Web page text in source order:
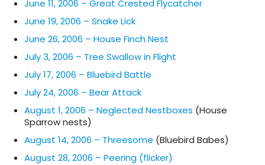
June 11, 2006 – Great Crested Flycatcher
June 19, 2006 – Snake Lick
June 26, 2006 – House Finch Nest
July 3, 2006 – Tree Swallow in Flight
July 17, 2006 – Bluebird Battle
July 24, 2006 – Bear Attack
August 1, 2006 – Neglected Nestboxes (House
Sparrow nests)
August 14, 2006 – Threesome (Bluebird Babes)
August 28, 2006 – Peering (flicker)